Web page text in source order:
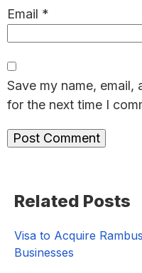
Email *
Save my name,
for the next time I
Sidebar
Related Posts
Visa to Acquire
Businesses